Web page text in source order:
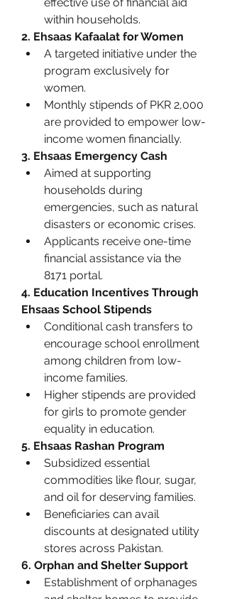
within households.
2. Ehsaas Kafaalat for Women
A targeted initiative under the
program exclusively for
women.
Monthly stipends of PKR 2,000
are provided to empower low-
income women financially.
3. Ehsaas Emergency Cash
Aimed at supporting
households during
emergencies, such as natural
disasters or economic crises.
Applicants receive one-time
financial assistance via the
8171 portal.
4. Education Incentives Through
Ehsaas School Stipends
Conditional cash transfers to
encourage school enrollment
among children from low-
income families.
Higher stipends are provided
for girls to promote gender
equality in education.
5. Ehsaas Rashan Program
Subsidized essential
commodities like flour, sugar,
and oil for deserving families.
Beneficiaries can avail
discounts at designated utility
stores across Pakistan.
6. Orphan and Shelter Support
Establishment of orphanages